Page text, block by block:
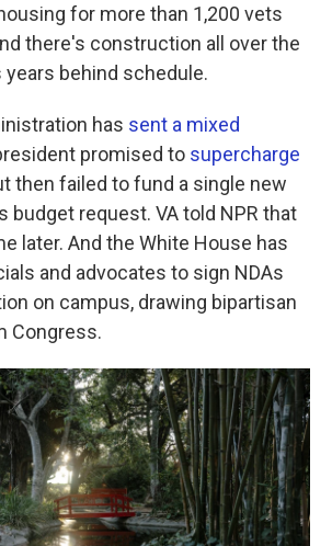
for more than 1,200 vets
there's construction all over the
behind schedule.
has sent a mixed
promised to supercharge
then failed to fund a single new
budget request. VA told NPR that
later. And the White House has
and advocates to sign NDAs
on campus, drawing bipartisan
Congress.